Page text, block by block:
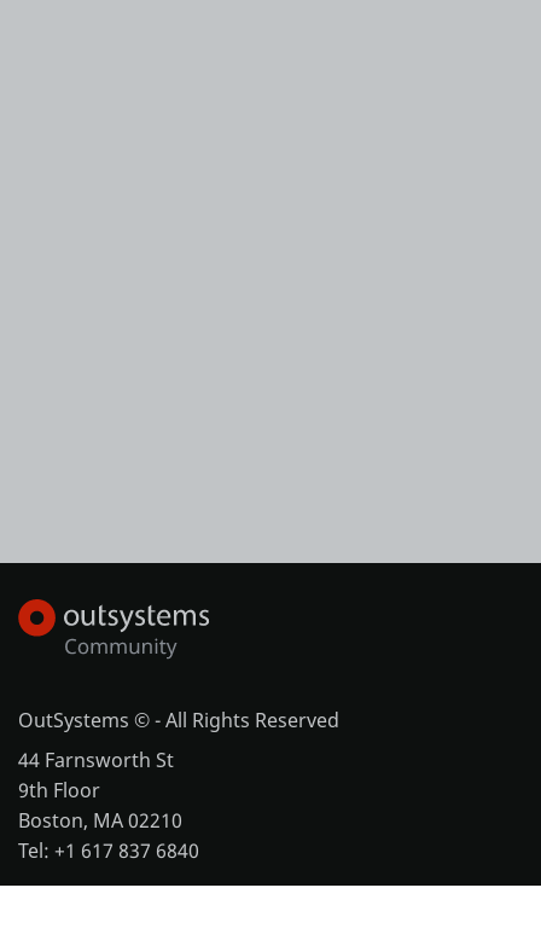
OutSystems © - All Rights Reserved
44 Farnsworth St
9th Floor
Boston, MA 02210
Tel: +1 617 837 6840